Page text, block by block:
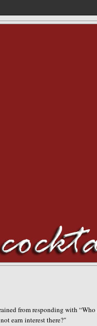
from responding with
earn interest there?"